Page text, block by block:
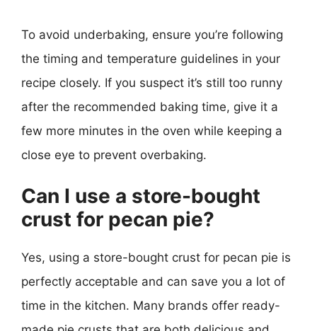
To avoid underbaking, ensure you’re following
the timing and temperature guidelines in your
recipe closely. If you suspect it’s still too runny
after the recommended baking time, give it a
few more minutes in the oven while keeping a
close eye to prevent overbaking.
Can I use a store-bought
crust for pecan pie?
Yes, using a store-bought crust for pecan pie is
perfectly acceptable and can save you a lot of
time in the kitchen. Many brands offer ready-